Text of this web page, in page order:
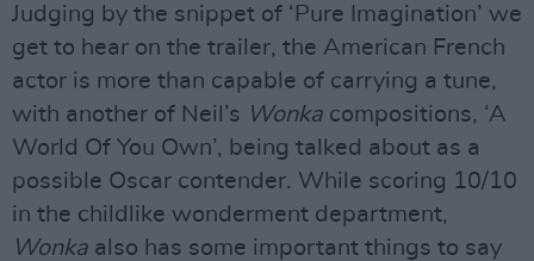
Judging by the snippet of ‘Pure Imagination’ we
get to hear on the trailer, the American French
actor is more than capable of carrying a tune,
with another of Neil’s Wonka compositions, ‘A
World Of You Own’, being talked about as a
possible Oscar contender. While scoring 10/10
in the childlike wonderment department,
Wonka also has some important things to say